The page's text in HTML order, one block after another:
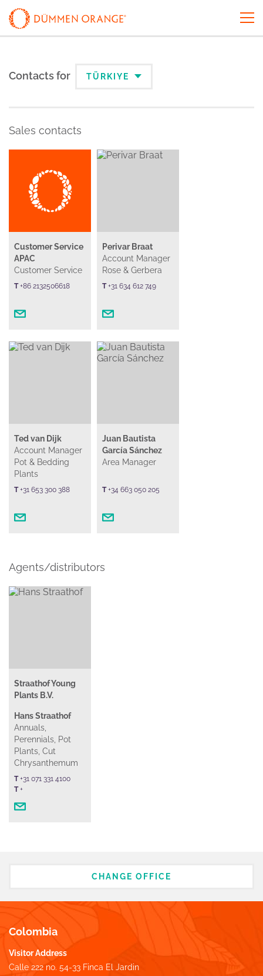
Contacts for TÜRKIYE
Sales contacts
Customer Service
APAC
Customer Service
T+86 2132506618
Perivar Braat
Account Manager
Rose & Gerbera
T+31 634 612 749
Ted van Dijk
Account Manager
Pot & Bedding
Plants
T+31 653 300 388
Juan Bautista
García Sánchez
Area Manager
T+34 663 050 205
Agents/distributors
Straathof Young
Plants B.V.
Hans Straathof
Annuals,
Perennials, Pot
Plants, Cut
Chrysanthemum
T+31 071 331 4100
T+
CHANGE OFFICE
Colombia
Visitor Address
Calle 222 no. 54-33 Finca El Jardin